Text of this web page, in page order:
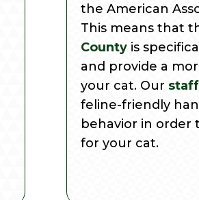
the American
This means that
Countyis
and provide a
your cat. Our staff
feline-friendly
behavior in order
for your cat.